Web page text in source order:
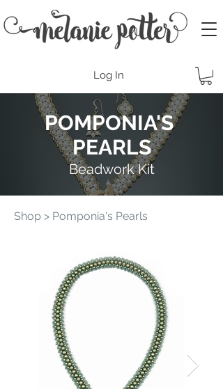
Log In
POMPONIA'S
PEARLS
Beadwork Kit
Shop > Pomponia's Pearls